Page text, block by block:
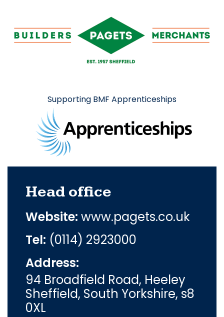
Supporting BMF Apprenticeships
Head office
Website: www.pagets.co.uk
Tel: (0114) 2923000
Address:
94 Broadfield Road, Heeley
Sheffield, South Yorkshire, s8
0XL